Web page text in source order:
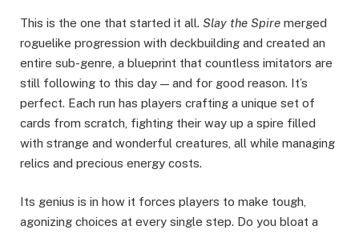
This is the one that started it all. Slay the Spire merged
roguelike progression with deckbuilding and created an
entire sub-genre, a blueprint that countless imitators are
still following to this day — and for good reason. It’s
perfect. Each run has players crafting a unique set of
cards from scratch, fighting their way up a spire filled
with strange and wonderful creatures, all while managing
relics and precious energy costs.
Its genius is in how it forces players to make tough,
agonizing choices at every single step. Do you bloat a